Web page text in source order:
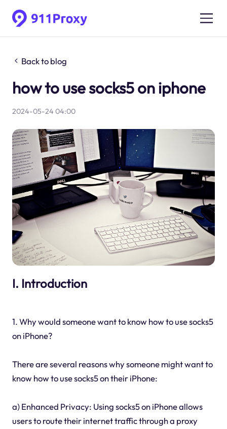
Back to blog
how to use socks5 on iphone
2024-05-24 04:00
I. Introduction
1. Why would someone want to know how to use socks5
on iPhone?
There are several reasons why someone might want to
know how to use socks5 on their iPhone:
a) Enhanced Privacy: Using socks5 on iPhone allows
users to route their internet traffic through a proxy